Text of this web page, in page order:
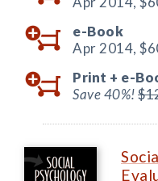
e-Book
Apr 2014,
Print + e-
Save 40%!